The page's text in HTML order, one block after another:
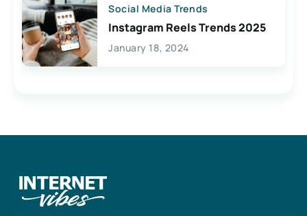
Social Media Trends
Instagram Reels Trends 2025
January 18, 2024